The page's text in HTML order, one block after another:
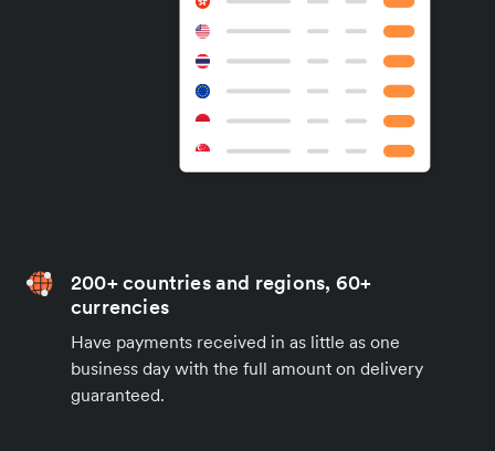
200+ countries and regions, 60+
currencies
Have payments received in as little as one
business day with the full amount on delivery
guaranteed.